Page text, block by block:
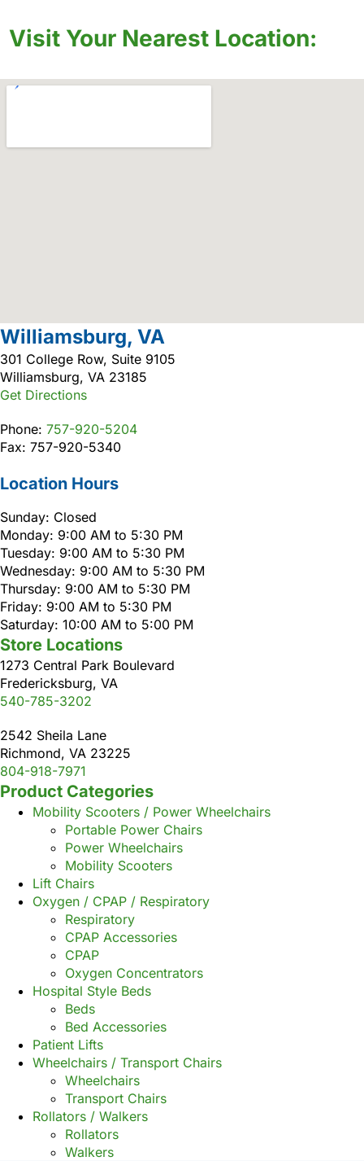
Visit Your Nearest Location:
Williamsburg, VA
301 College Row, Suite 9105
Williamsburg, VA 23185
Get Directions
Phone: 757-920-5204
Fax: 757-920-5340
Location Hours
Sunday: Closed
Monday: 9:00 AM to 5:30 PM
Tuesday: 9:00 AM to 5:30 PM
Wednesday: 9:00 AM to 5:30 PM
Thursday: 9:00 AM to 5:30 PM
Friday: 9:00 AM to 5:30 PM
Saturday: 10:00 AM to 5:00 PM
Store Locations
1273 Central Park Boulevard
Fredericksburg, VA
540-785-3202
2542 Sheila Lane
Richmond, VA 23225
804-918-7971
Product Categories
Mobility Scooters / Power Wheelchairs
Portable Power Chairs
Power Wheelchairs
Mobility Scooters
Lift Chairs
Oxygen / CPAP / Respiratory
Respiratory
CPAP Accessories
CPAP
Oxygen Concentrators
Hospital Style Beds
Beds
Bed Accessories
Patient Lifts
Wheelchairs / Transport Chairs
Wheelchairs
Transport Chairs
Rollators / Walkers
Rollators
Walkers